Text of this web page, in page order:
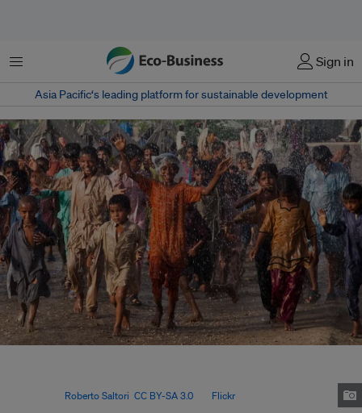
Menu Sign in
Asia Pacific‘s leading platform for sustainable development
Roberto Saltori CC BY-SA 3.0, via Flickr.